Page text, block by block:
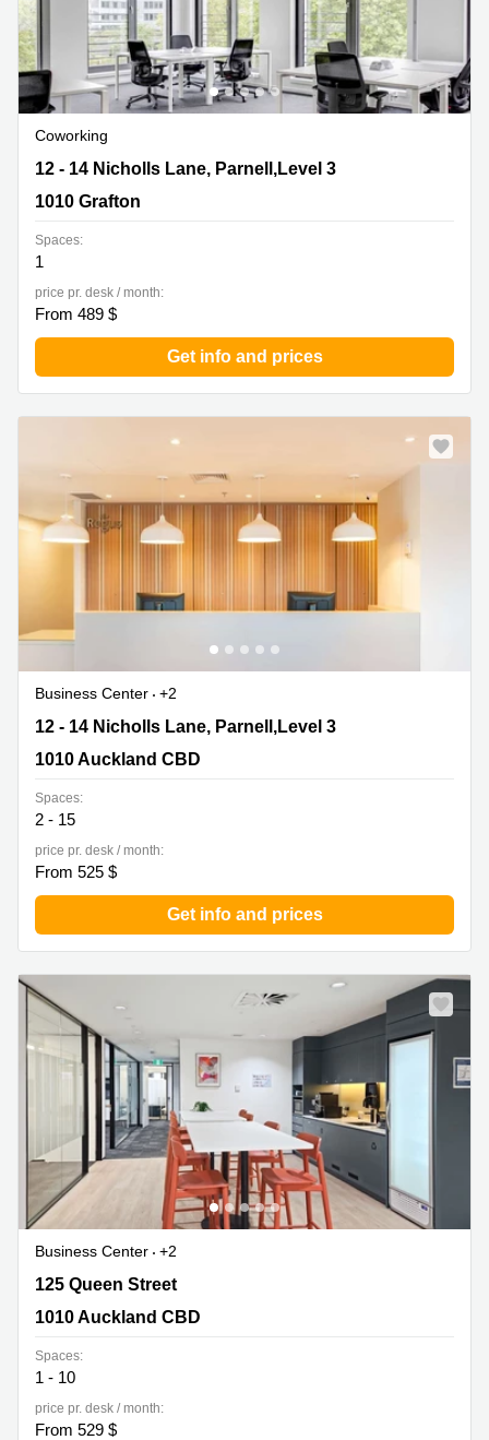
Coworking
12 - 14 Nicholls Lane, Parnell,Level 3, 1010 Grafton
12 - 14 Nicholls Lane, Parnell,Level 3
1010 Grafton
Spaces:
1
price pr. desk / month:
From 489 $
Get info and prices
Business Center
+2
12 - 14 Nicholls Lane, Parnell,Level 3, 1010 Auckland
12 - 14 Nicholls Lane, Parnell,Level 3
1010 Auckland CBD
Spaces:
2 - 15
price pr. desk / month:
From 525 $
Get info and prices
Business Center
+2
125 Queen Street, 1010 Auckland CBD
125 Queen Street
1010 Auckland CBD
Spaces:
1 - 10
price pr. desk / month:
From 529 $